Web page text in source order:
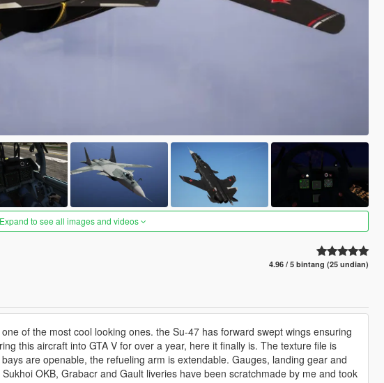
Expand to see all images and videos
4.96 / 5 bintang (25 undian)
of the most cool looking ones. the Su-47 has forward swept wings ensuring
this aircraft into GTA V for over a year, here it finally is. The texture file is
are openable, the refueling arm is extendable. Gauges, landing gear and
OKB, Grabacr and Gault liveries have been scratchmade by me and took